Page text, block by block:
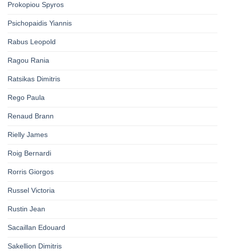
Prokopiou Spyros
Psichopaidis Yiannis
Rabus Leopold
Ragou Rania
Ratsikas Dimitris
Rego Paula
Renaud Brann
Rielly James
Roig Bernardi
Rorris Giorgos
Russel Victoria
Rustin Jean
Sacaillan Edouard
Sakellion Dimitris